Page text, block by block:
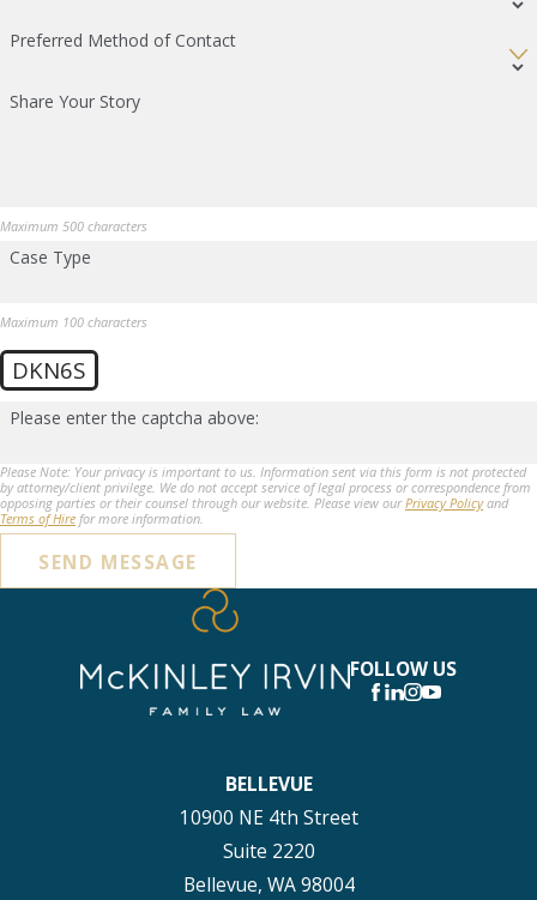
Preferred Method of Contact
Share Your Story
Maximum 500 characters
Case Type
Maximum 100 characters
DKN6S
Please enter the captcha above:
Please Note: Your privacy is important to us. Information sent via this form is not protected
by attorney/client privilege. We do not accept service of legal process or correspondence from
opposing parties or their counsel through our website. Please view ourPrivacy Policyand
Terms of Hire for more information.
SEND MESSAGE
FOLLOW US
BELLEVUE
10900 NE 4th Street
Suite 2220
Bellevue, WA 98004